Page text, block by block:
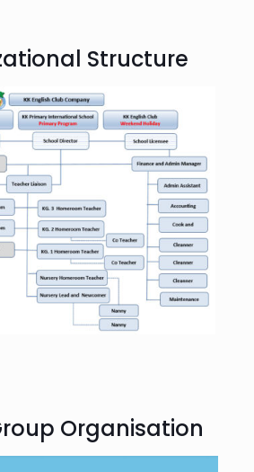
Structure
Organisation